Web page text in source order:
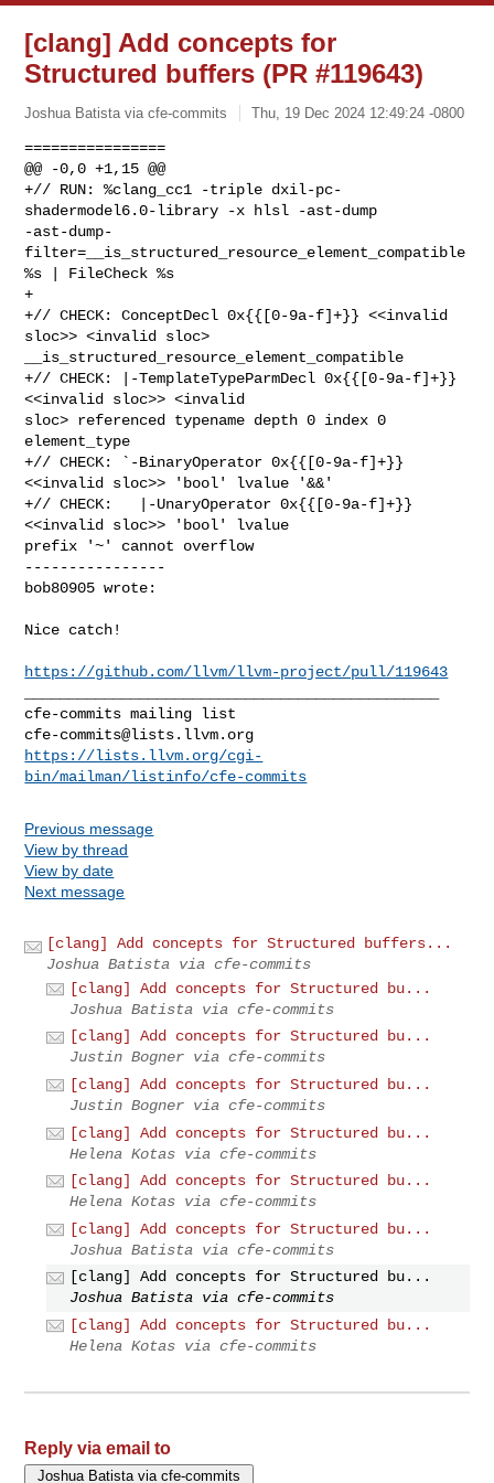
[clang] Add concepts for
Structured buffers (PR #119643)
Joshua Batista via cfe-commits Thu, 19 Dec 2024 12:49:24 -0800
================
@@ -0,0 +1,15 @@
+// RUN: %clang_cc1 -triple dxil-pc-
shadermodel6.0-library -x hlsl -ast-dump
-ast-dump-
filter=__is_structured_resource_element_compatible
%s | FileCheck %s
+
+// CHECK: ConceptDecl 0x{{[0-9a-f]+}} <<invalid
sloc>> <invalid sloc>
__is_structured_resource_element_compatible
+// CHECK: |-TemplateTypeParmDecl 0x{{[0-9a-f]+}}
<<invalid sloc>> <invalid
sloc> referenced typename depth 0 index 0
element_type
+// CHECK: `-BinaryOperator 0x{{[0-9a-f]+}}
<<invalid sloc>> 'bool' lvalue '&&'
+// CHECK:   |-UnaryOperator 0x{{[0-9a-f]+}}
<<invalid sloc>> 'bool' lvalue
prefix '~' cannot overflow
----------------
bob80905 wrote:
Nice catch!
https://github.com/llvm/llvm-project/pull/119643
cfe-commits@lists.llvm.org
https://lists.llvm.org/cgi-
bin/mailman/listinfo/cfe-commits
Previous message
View by thread
View by date
Next message
[clang] Add concepts for Structured buffers...
Joshua Batista via cfe-commits
[clang] Add concepts for Structured bu...
Joshua Batista via cfe-commits
[clang] Add concepts for Structured bu...
Justin Bogner via cfe-commits
[clang] Add concepts for Structured bu...
Justin Bogner via cfe-commits
[clang] Add concepts for Structured bu...
Helena Kotas via cfe-commits
[clang] Add concepts for Structured bu...
Helena Kotas via cfe-commits
[clang] Add concepts for Structured bu...
Joshua Batista via cfe-commits
[clang] Add concepts for Structured bu...
Joshua Batista via cfe-commits
[clang] Add concepts for Structured bu...
Helena Kotas via cfe-commits
Reply via email to